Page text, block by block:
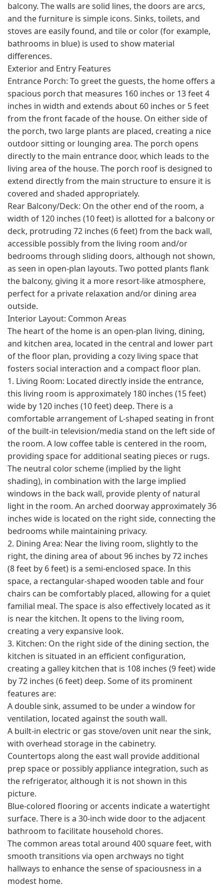
balcony. The walls are solid lines, the doors are arcs,
and the furniture is simple icons. Sinks, toilets, and
stoves are easily found, and tile or color (for example,
bathrooms in blue) is used to show material
differences.
Exterior and Entry Features
Entrance Porch: To greet the guests, the home offers a
spacious porch that measures 160 inches or 13 feet 4
inches in width and extends about 60 inches or 5 feet
from the front facade of the house. On either side of
the porch, two large plants are placed, creating a nice
outdoor sitting or lounging area. The porch opens
directly to the main entrance door, which leads to the
living area of the house. The porch roof is designed to
extend directly from the main structure to ensure it is
covered and shaded appropriately.
Rear Balcony/Deck: On the other end of the room, a
width of 120 inches (10 feet) is allotted for a balcony or
deck, protruding 72 inches (6 feet) from the back wall,
accessible possibly from the living room and/or
bedrooms through sliding doors, although not shown,
as seen in open-plan layouts. Two potted plants flank
the balcony, giving it a more resort-like atmosphere,
perfect for a private relaxation and/or dining area
outside.
Interior Layout: Common Areas
The heart of the home is an open-plan living, dining,
and kitchen area, located in the central and lower part
of the floor plan, providing a cozy living space that
fosters social interaction and a compact floor plan.
1. Living Room: Located directly inside the entrance,
this living room is approximately 180 inches (15 feet)
wide by 120 inches (10 feet) deep. There is a
comfortable arrangement of L-shaped seating in front
of the built-in television/media stand on the left side of
the room. A low coffee table is centered in the room,
providing space for additional seating pieces or rugs.
The neutral color scheme (implied by the light
shading), in combination with the large implied
windows in the back wall, provide plenty of natural
light in the room. An arched doorway approximately 36
inches wide is located on the right side, connecting the
bedrooms while maintaining privacy.
2. Dining Area: Near the living room, slightly to the
right, the dining area of about 96 inches by 72 inches
(8 feet by 6 feet) is a semi-enclosed space. In this
space, a rectangular-shaped wooden table and four
chairs can be comfortably placed, allowing for a quiet
familial meal. The space is also effectively located as it
is near the kitchen. It opens to the living room,
creating a very expansive look.
3. Kitchen: On the right side of the dining section, the
kitchen is situated in an efficient configuration,
creating a galley kitchen that is 108 inches (9 feet) wide
by 72 inches (6 feet) deep. Some of its prominent
features are:
A double sink, assumed to be under a window for
ventilation, located against the south wall.
A built-in electric or gas stove/oven unit near the sink,
with overhead storage in the cabinetry.
Countertops along the east wall provide additional
prep space or possibly appliance integration, such as
the refrigerator, although it is not shown in this
picture.
Blue-colored flooring or accents indicate a watertight
surface. There is a 30-inch wide door to the adjacent
bathroom to facilitate household chores.
The common areas total around 400 square feet, with
smooth transitions via open archways no tight
hallways to enhance the sense of spaciousness in a
modest home.